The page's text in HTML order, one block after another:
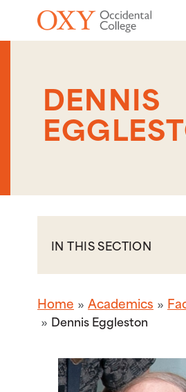
Skip to main content
DENNIS
IN THIS SECTION
Home Academics
Dennis Eggleston